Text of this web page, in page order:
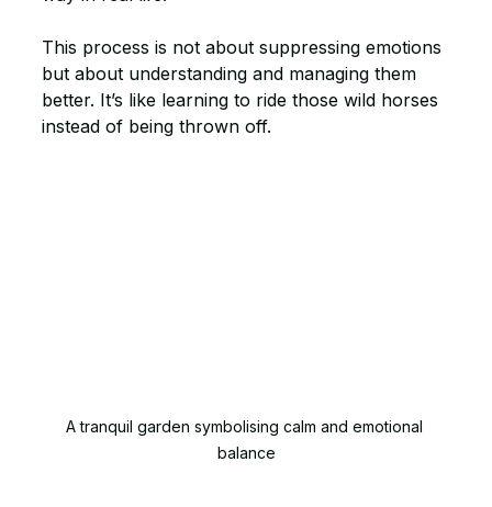
This process is not about suppressing emotions
but about understanding and managing them
better. It’s like learning to ride those wild horses
instead of being thrown off.
A tranquil garden symbolising calm and emotional
balance